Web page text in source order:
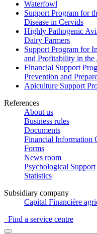
Waterfowl
Support Program for
Disease in Cervids
Highly Pathogenic
Dairy Farmers
Support Program for
and Profitability in
Financial Support
Prevention and
Apiculture Support
References
About us
Business rules
Documents
Financial Information
Forms
News room
Psychological Support
Statistics
Subsidiary company
Capital Financière
Find a service centre